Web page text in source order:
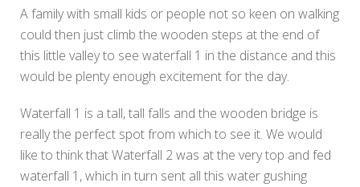
A family with small kids or people not so keen on walking
could then just climb the wooden steps at the end of
this little valley to see waterfall 1 in the distance and this
would be plenty enough excitement for the day.
Waterfall 1 is a tall, tall falls and the wooden bridge is
really the perfect spot from which to see it. We would
like to think that Waterfall 2 was at the very top and fed
waterfall 1, which in turn sent all this water gushing